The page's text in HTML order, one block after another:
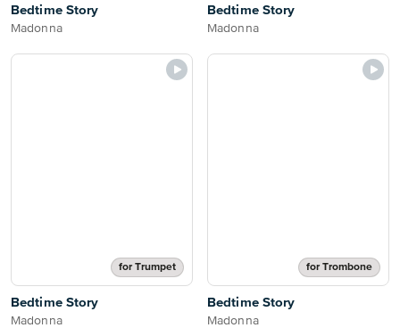
Bedtime Story
Madonna
Bedtime Story
Madonna
for Trumpet
Bedtime Story
Madonna
for Trombone
Bedtime Story
Madonna